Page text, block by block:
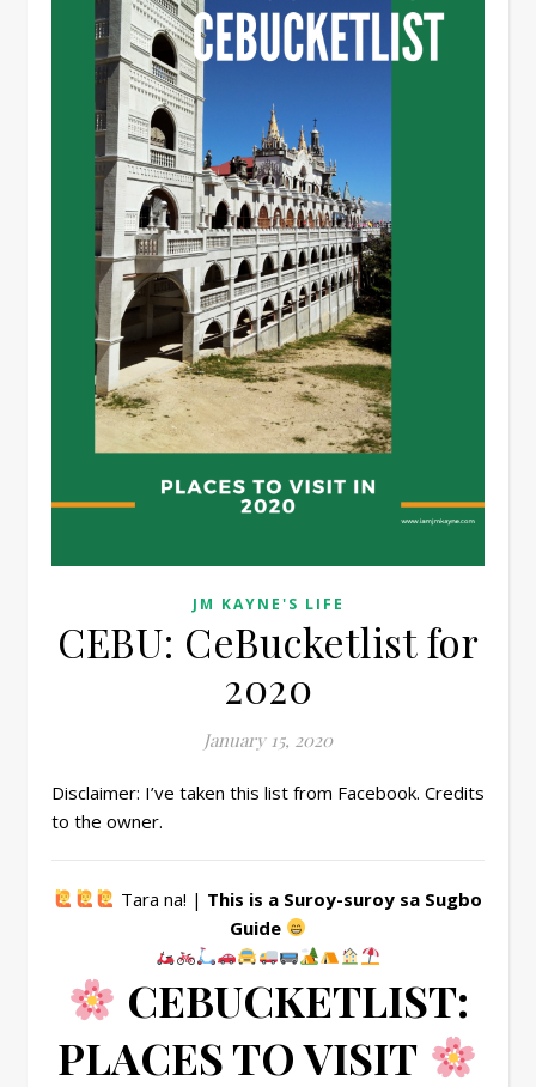
JM KAYNE'S LIFE
CEBU: CeBucketlist for
2020
January 15, 2020
Disclaimer: I’ve taken this list from Facebook. Credits
to the owner.
Tara na! | This is a Suroy-suroy sa Sugbo
Guide
CEBUCKETLIST:
PLACES TO VISIT